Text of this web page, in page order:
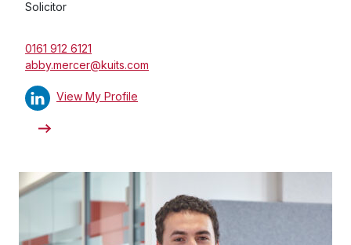
Solicitor
0161 912 6121
abby.mercer@kuits.com
View My Profile